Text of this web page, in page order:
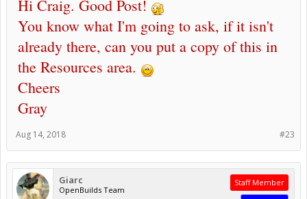
Hi Craig. Good Post!
You know what I'm going to ask, if it isn't
already there, can you put a copy of this in
the Resources area.
Cheers
Gray
#23
Aug 14, 2018
Giarc
OpenBuilds Team
Staff Member